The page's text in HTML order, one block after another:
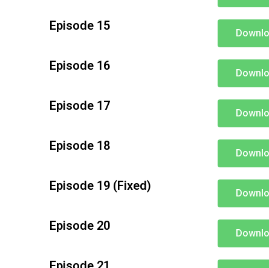
Episode 15
Episode 16
Episode 17
Episode 18
Episode 19 (Fixed)
Episode 20